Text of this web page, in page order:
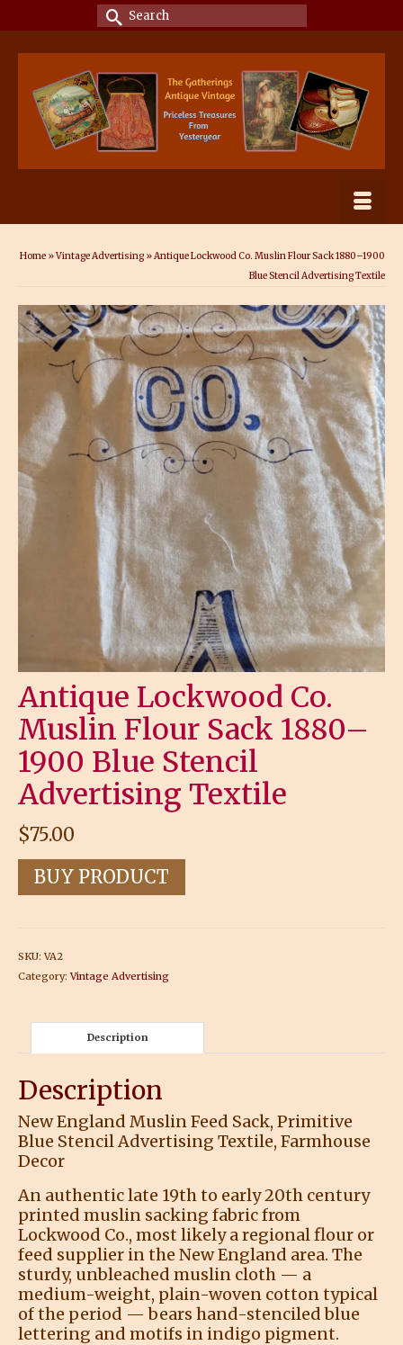
Search
for:
Home »Vintage Advertising »Antique Lockwood Co. Muslin Flour Sack 1880–1900
Blue Stencil Advertising Textile
Antique Lockwood Co.
Muslin Flour Sack 1880–
1900 Blue Stencil
Advertising Textile
$75.00
BUY PRODUCT
SKU:VA2
Category:Vintage Advertising
Description
Description
New England Muslin Feed Sack, Primitive
Blue Stencil Advertising Textile, Farmhouse
Decor
An authentic late 19th to early 20th century
printed muslin sacking fabric from
Lockwood Co., most likely a regional flour or
feed supplier in the New England area. The
sturdy, unbleached muslin cloth — a
medium-weight, plain-woven cotton typical
of the period — bears hand-stenciled blue
lettering and motifs in indigo pigment.